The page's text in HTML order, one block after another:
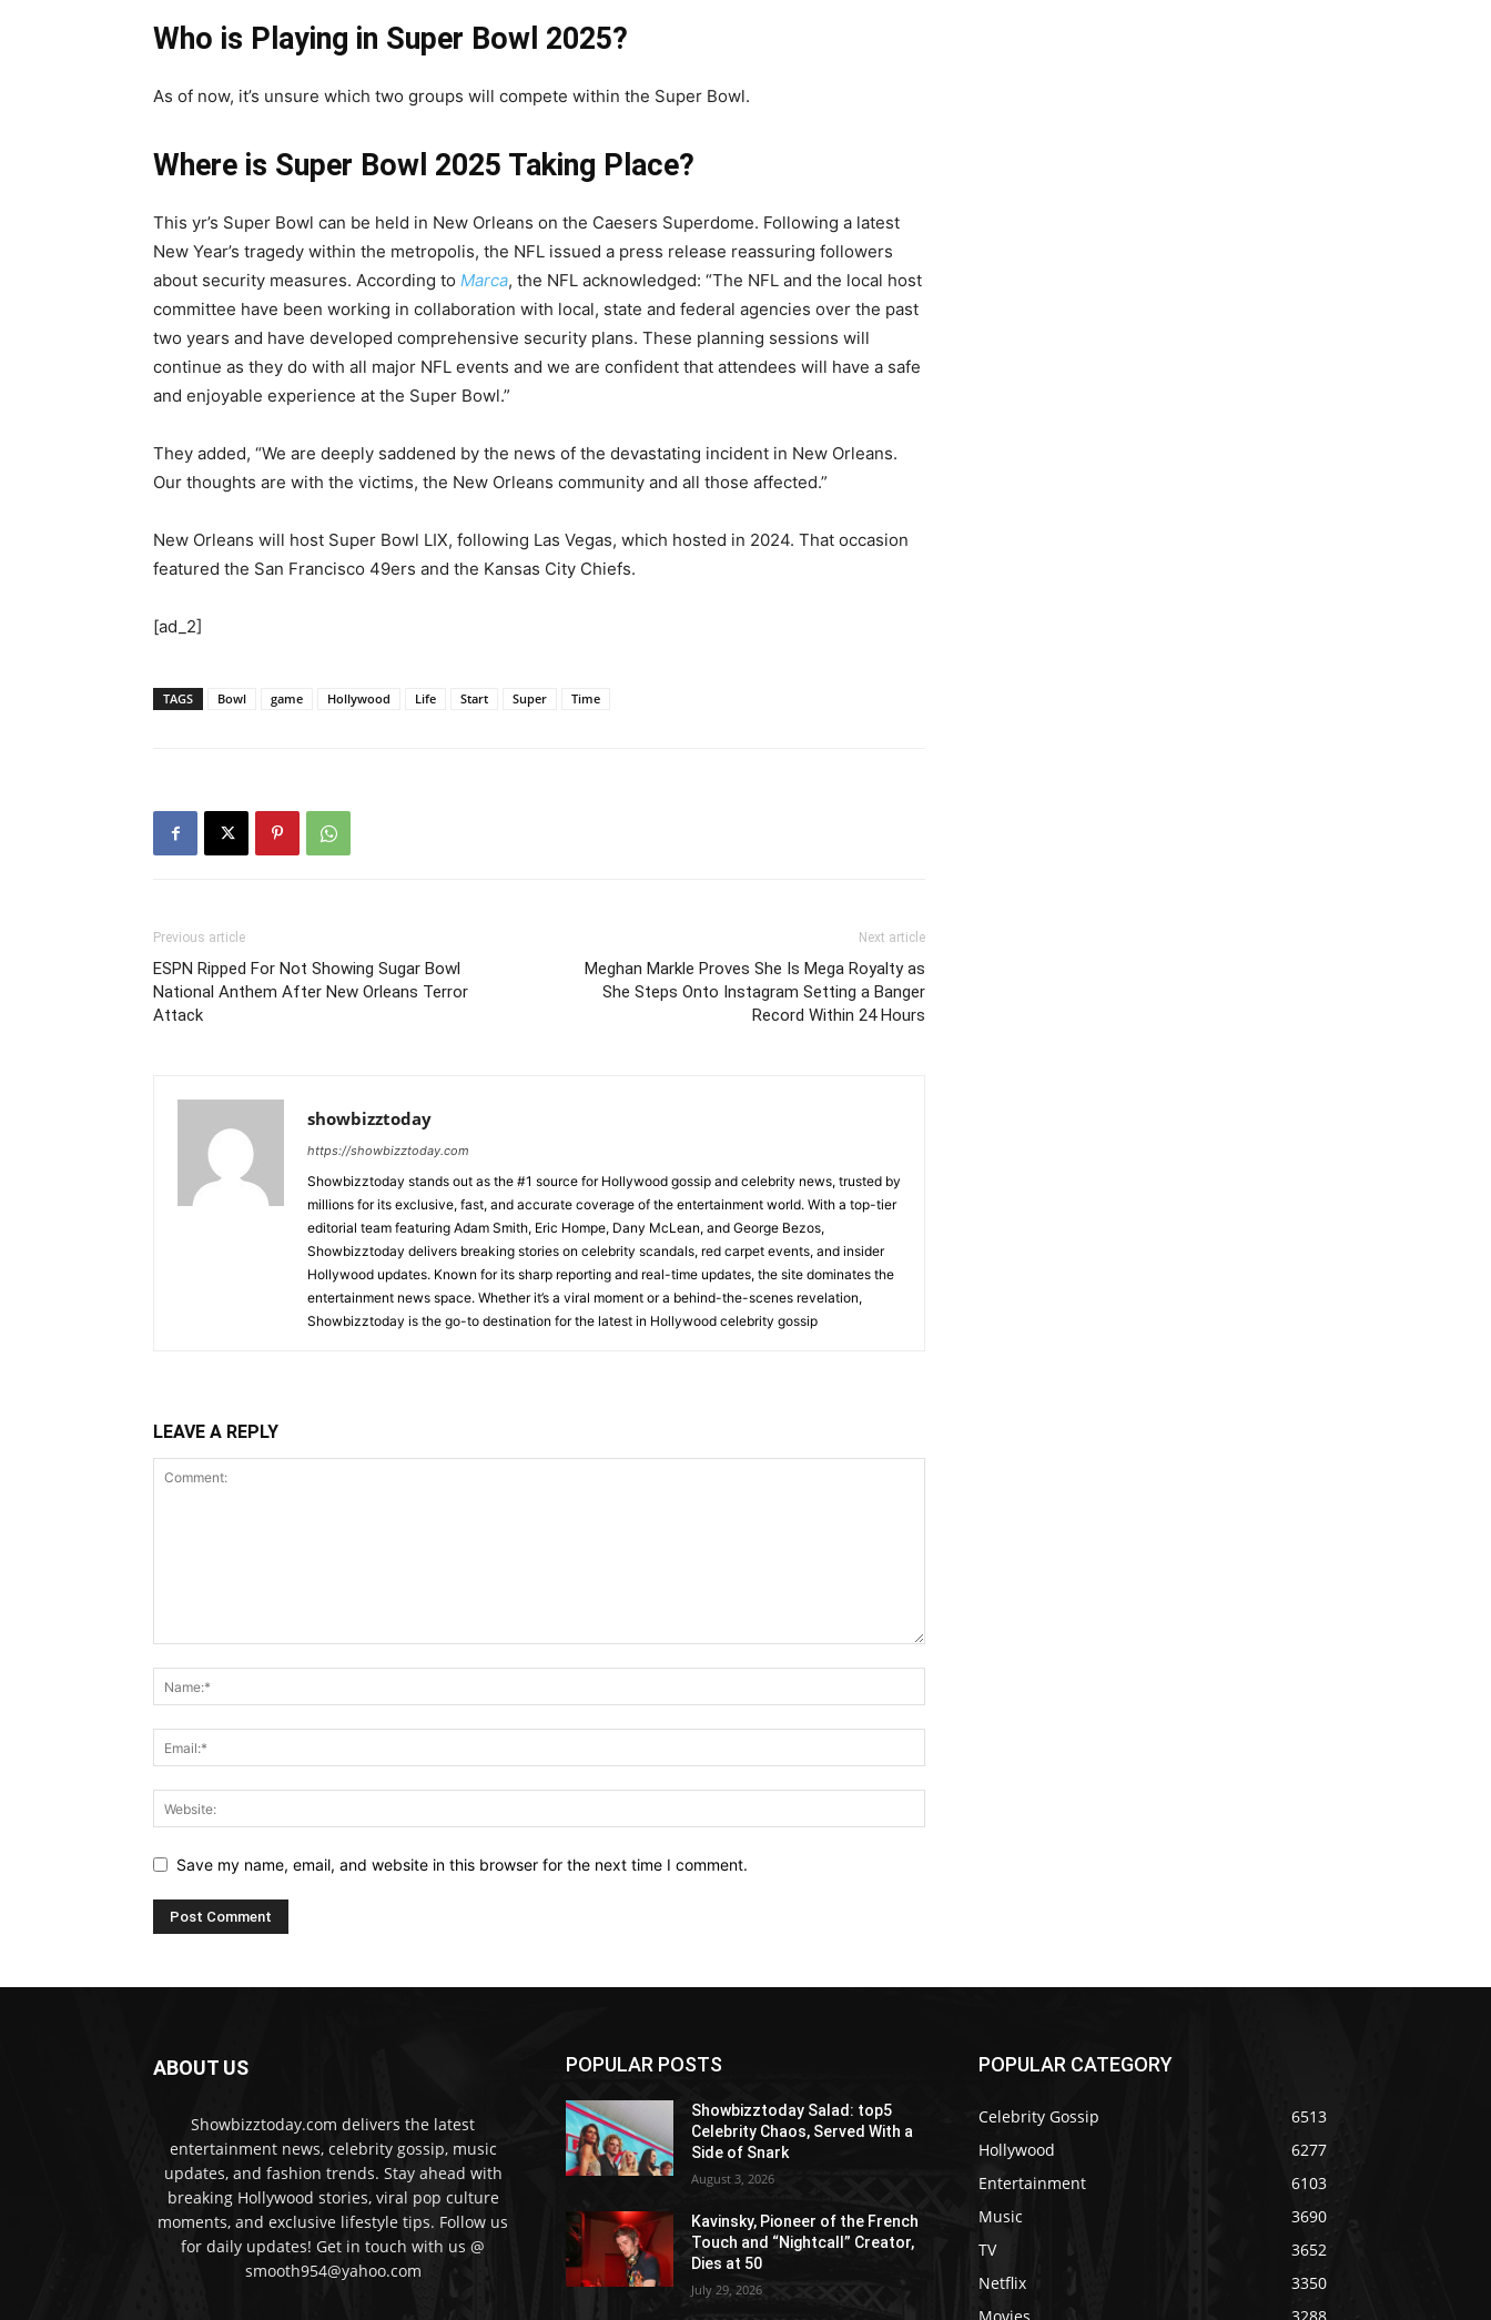
Who is Playing in Super Bowl 2025?
As of now, it’s unsure which two groups will compete within the Super Bowl.
Where is Super Bowl 2025 Taking Place?
This yr’s Super Bowl can be held in New Orleans on the Caesers Superdome. Following a latest
New Year’s tragedy within the metropolis, the NFL issued a press release reassuring followers
about security measures. According to Marca, the NFL acknowledged: “The NFL and the local host
committee have been working in collaboration with local, state and federal agencies over the past
two years and have developed comprehensive security plans. These planning sessions will
continue as they do with all major NFL events and we are confident that attendees will have a safe
and enjoyable experience at the Super Bowl.”
They added, “We are deeply saddened by the news of the devastating incident in New Orleans.
Our thoughts are with the victims, the New Orleans community and all those affected.”
New Orleans will host Super Bowl LIX, following Las Vegas, which hosted in 2024. That occasion
featured the San Francisco 49ers and the Kansas City Chiefs.
[ad_2]
TAGS Bowl game Hollywood Life Start Super Time
Previous article
ESPN Ripped For Not Showing Sugar Bowl
National Anthem After New Orleans Terror
Attack
Next article
Meghan Markle Proves She Is Mega Royalty as
She Steps Onto Instagram Setting a Banger
Record Within 24 Hours
showbizztoday
https://showbizztoday.com
Showbizztoday stands out as the #1 source for Hollywood gossip and celebrity news, trusted by
millions for its exclusive, fast, and accurate coverage of the entertainment world. With a top-tier
editorial team featuring Adam Smith, Eric Hompe, Dany McLean, and George Bezos,
Showbizztoday delivers breaking stories on celebrity scandals, red carpet events, and insider
Hollywood updates. Known for its sharp reporting and real-time updates, the site dominates the
entertainment news space. Whether it’s a viral moment or a behind-the-scenes revelation,
Showbizztoday is the go-to destination for the latest in Hollywood celebrity gossip
LEAVE A REPLY
Save my name, email, and website in this browser for the next time I comment.
ABOUT US
Showbizztoday.com delivers the latest
entertainment news, celebrity gossip, music
updates, and fashion trends. Stay ahead with
breaking Hollywood stories, viral pop culture
moments, and exclusive lifestyle tips. Follow us
for daily updates! Get in touch with us @
smooth954@yahoo.com
POPULAR POSTS
Showbizztoday Salad: top5
Celebrity Chaos, Served With a
Side of Snark
August 3, 2026
Kavinsky, Pioneer of the French
Touch and “Nightcall” Creator,
Dies at 50
July 29, 2026
POPULAR CATEGORY
Celebrity Gossip
6513
Hollywood
6277
Entertainment
6103
Music
3690
TV
3652
Netflix
3350